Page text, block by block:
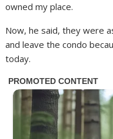
owned my place.
Now, he said, they were
and leave the condo
today.